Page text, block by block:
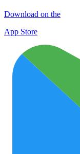
Download on the
App Store